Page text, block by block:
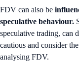
FDV can also be
speculative behaviour.
speculative trading, can
cautious and consider
analysing FDV.